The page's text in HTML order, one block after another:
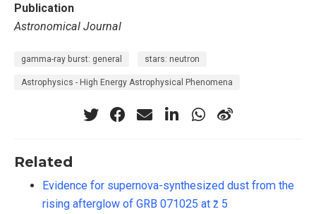
Publication
Astronomical Journal
gamma-ray burst: general stars: neutron
Astrophysics - High Energy Astrophysical Phenomena
Related
Evidence for supernova-synthesized dust from the
rising afterglow of GRB 071025 at z̃ 5